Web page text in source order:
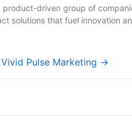
product-driven group of
solutions that fuel innovation
Pulse Marketing →